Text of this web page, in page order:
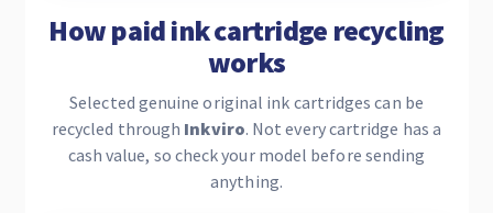
How paid ink cartridge recycling
works
Selected genuine original ink cartridges can be
recycled through Inkviro. Not every cartridge has a
cash value, so check your model before sending
anything.